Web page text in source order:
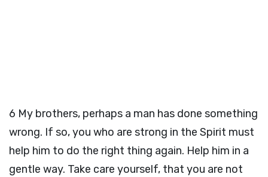
6 My brothers, perhaps a man has done something
wrong. If so, you who are strong in the Spirit must
help him to do the right thing again. Help him in a
gentle way. Take care yourself, that you are not